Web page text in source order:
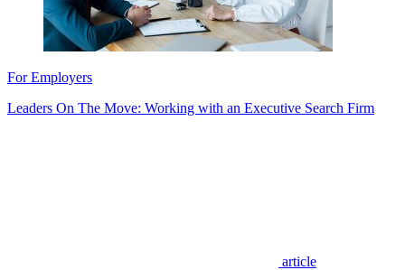
For Employers
Leaders On The Move: Working with an Executive Search Firm
article